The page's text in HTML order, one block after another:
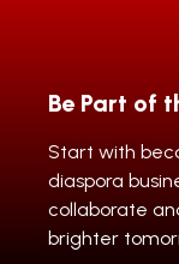
Be Part of
Start with
diaspora
collaborate
brighter